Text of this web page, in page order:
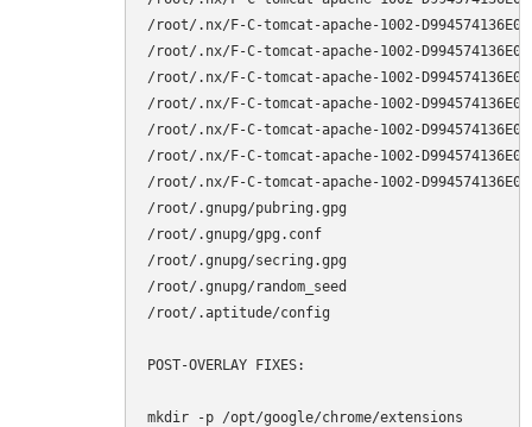
/root/.nx/F-C-tomcat-apache-1002-
/root/.nx/F-C-tomcat-apache-1002-
/root/.nx/F-C-tomcat-apache-1002-
/root/.nx/F-C-tomcat-apache-1002-
/root/.nx/F-C-tomcat-apache-1002-
/root/.nx/F-C-tomcat-apache-1002-
/root/.nx/F-C-tomcat-apache-1002-
/root/.gnupg/pubring.gpg
/root/.gnupg/gpg.conf
/root/.gnupg/secring.gpg
/root/.gnupg/random_seed
/root/.aptitude/config
POST-OVERLAY FIXES:
mkdir -p /opt/google/chrome/extensions